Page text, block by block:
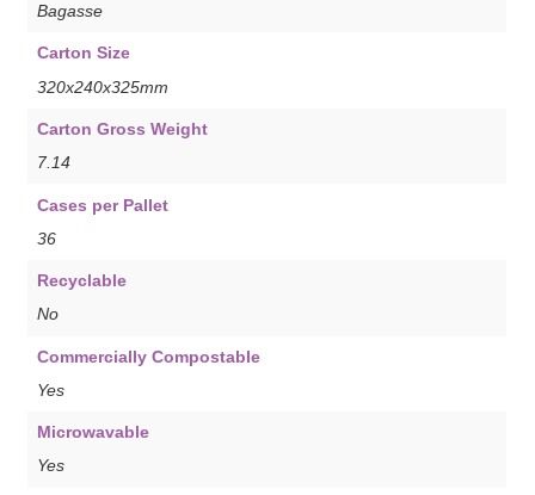
Bagasse
Carton Size
320x240x325mm
Carton Gross Weight
7.14
Cases per Pallet
36
Recyclable
No
Commercially Compostable
Yes
Microwavable
Yes